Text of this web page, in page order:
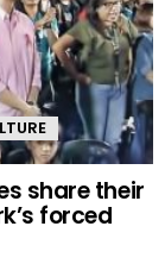
share their
forced